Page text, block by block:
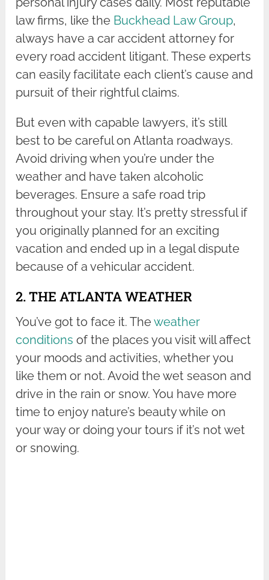
law firms, like the Buckhead Law Group,
always have a car accident attorney for
every road accident litigant. These experts
can easily facilitate each client’s cause and
pursuit of their rightful claims.
But even with capable lawyers, it’s still
best to be careful on Atlanta roadways.
Avoid driving when you’re under the
weather and have taken alcoholic
beverages. Ensure a safe road trip
throughout your stay. It’s pretty stressful if
you originally planned for an exciting
vacation and ended up in a legal dispute
because of a vehicular accident.
2. THE ATLANTA WEATHER
You’ve got to face it. Theweather
conditions of the places you visit will affect
your moods and activities, whether you
like them or not. Avoid the wet season and
drive in the rain or snow. You have more
time to enjoy nature’s beauty while on
your way or doing your tours if it’s not wet
or snowing.